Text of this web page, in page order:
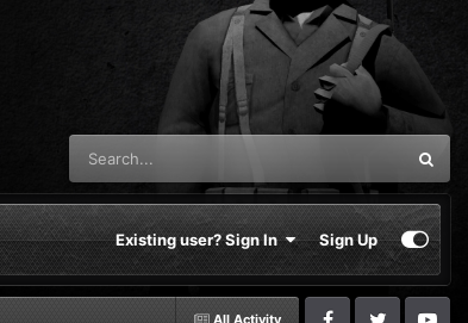
Existing user? Sign In Sign Up
All Activity